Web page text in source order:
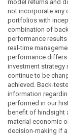
model returns and
not incorporate any
portfolios with
combination of
performance
real-time
performance
investment strategy
continue to be
achieved. Back-
information
performed in our
benefit of hindsight
material economic
decision-making if